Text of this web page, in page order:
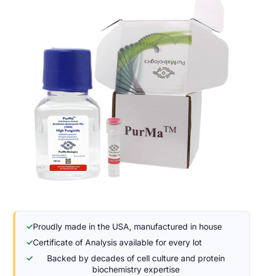
✓Proudly made in the USA, manufactured in house
✓Certificate of Analysis available for every lot
✓
Backed by decades of cell culture and protein
biochemistry expertise